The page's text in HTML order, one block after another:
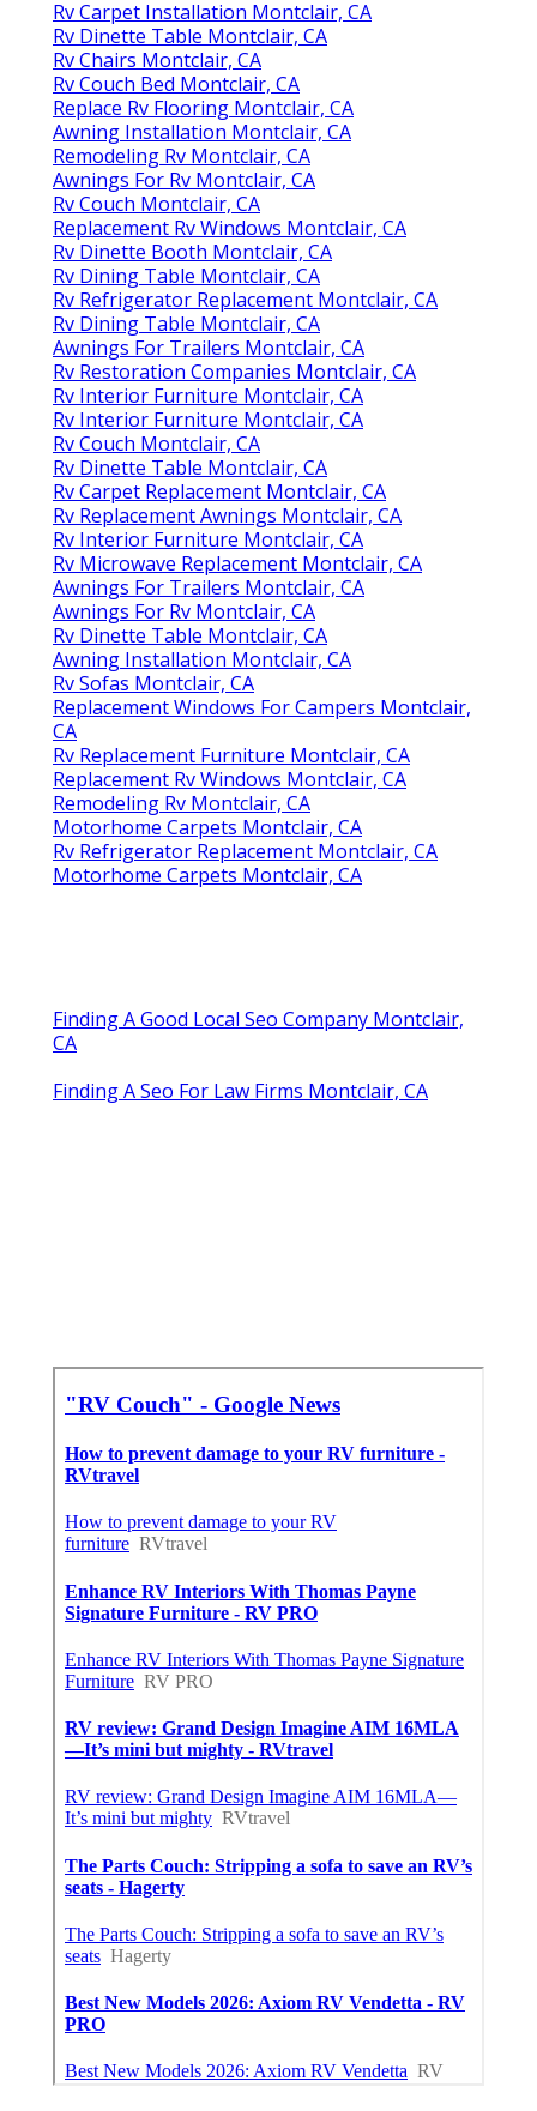
Rv Carpet Installation Montclair, CA
Rv Dinette Table Montclair, CA
Rv Chairs Montclair, CA
Rv Couch Bed Montclair, CA
Replace Rv Flooring Montclair, CA
Awning Installation Montclair, CA
Remodeling Rv Montclair, CA
Awnings For Rv Montclair, CA
Rv Couch Montclair, CA
Replacement Rv Windows Montclair, CA
Rv Dinette Booth Montclair, CA
Rv Dining Table Montclair, CA
Rv Refrigerator Replacement Montclair, CA
Rv Dining Table Montclair, CA
Awnings For Trailers Montclair, CA
Rv Restoration Companies Montclair, CA
Rv Interior Furniture Montclair, CA
Rv Interior Furniture Montclair, CA
Rv Couch Montclair, CA
Rv Dinette Table Montclair, CA
Rv Carpet Replacement Montclair, CA
Rv Replacement Awnings Montclair, CA
Rv Interior Furniture Montclair, CA
Rv Microwave Replacement Montclair, CA
Awnings For Trailers Montclair, CA
Awnings For Rv Montclair, CA
Rv Dinette Table Montclair, CA
Awning Installation Montclair, CA
Rv Sofas Montclair, CA
Replacement Windows For Campers Montclair,
CA
Rv Replacement Furniture Montclair, CA
Replacement Rv Windows Montclair, CA
Remodeling Rv Montclair, CA
Motorhome Carpets Montclair, CA
Rv Refrigerator Replacement Montclair, CA
Motorhome Carpets Montclair, CA
Finding A Good Local Seo Company Montclair,
CA
Finding A Seo For Law Firms Montclair, CA